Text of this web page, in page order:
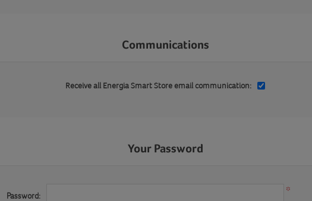
Communications
Receive all Energia Smart Store email communication:
Your Password
Password: *